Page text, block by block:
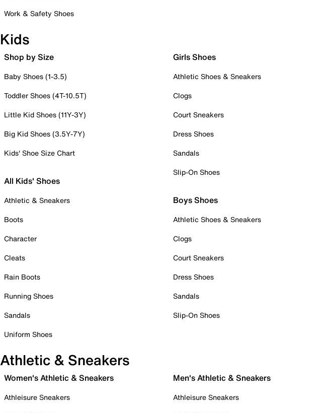
Work & Safety Shoes
Kids
Shop by Size
Baby Shoes (1-3.5)
Toddler Shoes (4T-10.5T)
Little Kid Shoes (11Y-3Y)
Big Kid Shoes (3.5Y-7Y)
Kids' Shoe Size Chart
All Kids' Shoes
Athletic & Sneakers
Boots
Character
Cleats
Rain Boots
Running Shoes
Sandals
Uniform Shoes
Girls Shoes
Athletic Shoes & Sneakers
Clogs
Court Sneakers
Dress Shoes
Sandals
Slip-On Shoes
Boys Shoes
Athletic Shoes & Sneakers
Clogs
Court Sneakers
Dress Shoes
Sandals
Slip-On Shoes
Athletic & Sneakers
Women's Athletic & Sneakers
Athleisure Sneakers
Men's Athletic & Sneakers
Athleisure Sneakers